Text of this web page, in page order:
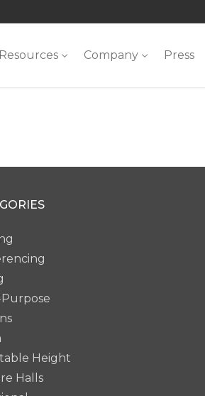
Resources Company Press
Height
Halls